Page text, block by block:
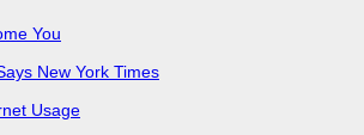
You
New York Times
Usage